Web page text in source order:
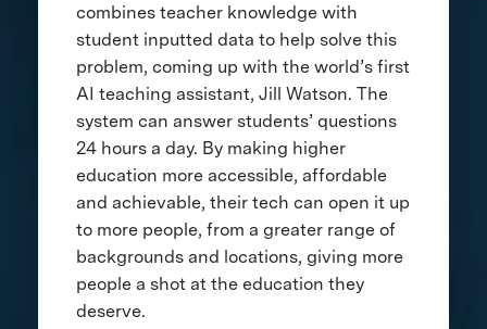
combines teacher knowledge with
student inputted data to help solve this
problem, coming up with the world’s first
AI teaching assistant, Jill Watson. The
system can answer students’ questions
24 hours a day. By making higher
education more accessible, affordable
and achievable, their tech can open it up
to more people, from a greater range of
backgrounds and locations, giving more
people a shot at the education they
deserve.